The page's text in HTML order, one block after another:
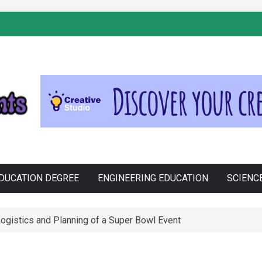
DEGREE ENGINEERING EDUCATION
Contamination During Holiday Baking
Philippines: Know the Facts!
and Planning of a Super Bowl Event